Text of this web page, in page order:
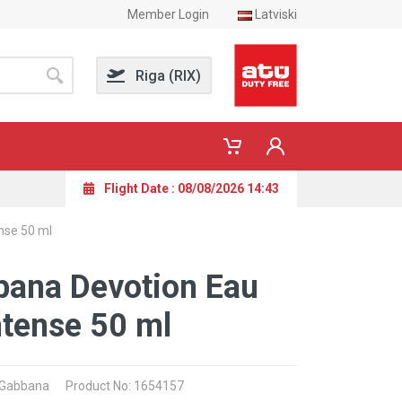
Member Login Latviski
Riga (RIX)
Flight Date : 08/08/2026 14:43
50 ml
Devotion Eau
50 ml
Product No: 1654157